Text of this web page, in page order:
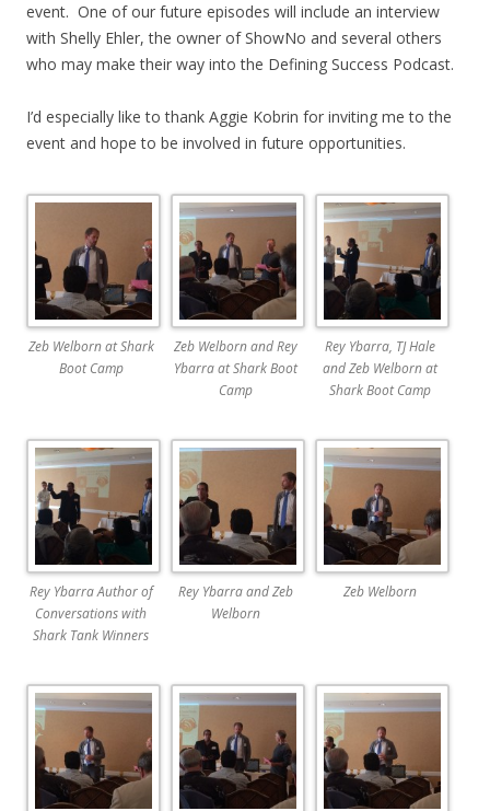
event. One of our future episodes will include an interview
with Shelly Ehler, the owner of ShowNo and several others
who may make their way into the Defining Success Podcast.
I’d especially like to thank Aggie Kobrin for inviting me to the
event and hope to be involved in future opportunities.
Zeb Welborn at Shark
Boot Camp
Zeb Welborn and Rey
Ybarra at Shark Boot
Camp
Rey Ybarra, TJ Hale
and Zeb Welborn at
Shark Boot Camp
Rey Ybarra Author of
Conversations with
Shark Tank Winners
Rey Ybarra and Zeb
Welborn
Zeb Welborn